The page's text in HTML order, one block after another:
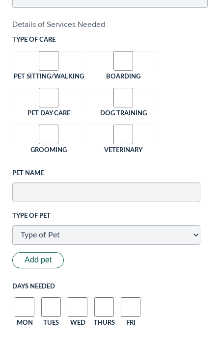
Details of Services Needed
TYPE OF CARE
PET SITTING/WALKING BOARDING
PET DAY CARE DOG TRAINING
GROOMING VETERINARY
PET NAME
TYPE OF PET
Add pet
DAYS NEEDED
MON TUES WED THURS FRI